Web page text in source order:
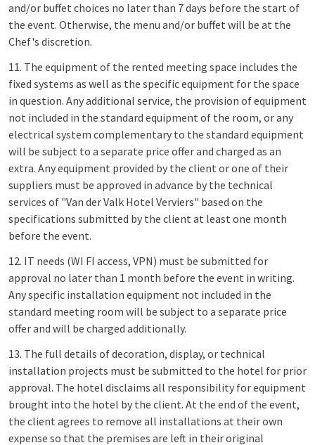
and/or buffet choices no later than 7 days before the start of
the event. Otherwise, the menu and/or buffet will be at the
Chef's discretion.
11. The equipment of the rented meeting space includes the
fixed systems as well as the specific equipment for the space
in question. Any additional service, the provision of equipment
not included in the standard equipment of the room, or any
electrical system complementary to the standard equipment
will be subject to a separate price offer and charged as an
extra. Any equipment provided by the client or one of their
suppliers must be approved in advance by the technical
services of "Van der Valk Hotel Verviers" based on the
specifications submitted by the client at least one month
before the event.
12. IT needs (WI FI access, VPN) must be submitted for
approval no later than 1 month before the event in writing.
Any specific installation equipment not included in the
standard meeting room will be subject to a separate price
offer and will be charged additionally.
13. The full details of decoration, display, or technical
installation projects must be submitted to the hotel for prior
approval. The hotel disclaims all responsibility for equipment
brought into the hotel by the client. At the end of the event,
the client agrees to remove all installations at their own
expense so that the premises are left in their original